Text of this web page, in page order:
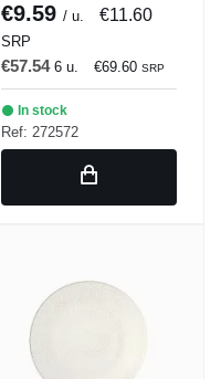
€9.59 / u. €11.60
SRP
€57.54 6 u. €69.60 SRP
In stock
Ref: 272572